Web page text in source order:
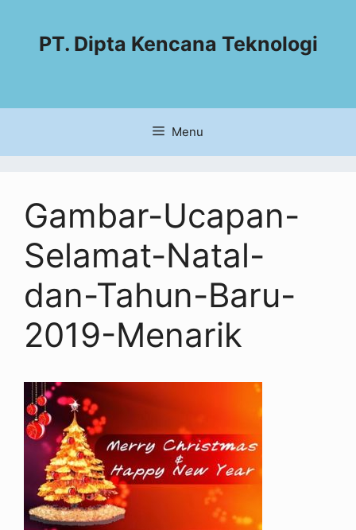
PT. Dipta Kencana Teknologi
Menu
Gambar-Ucapan-
Selamat-Natal-
dan-Tahun-Baru-
2019-Menarik